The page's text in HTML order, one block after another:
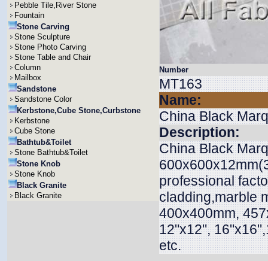
Pebble Tile,River Stone
Fountain
Stone Carving
Stone Sculpture
Stone Photo Carving
Stone Table and Chair
Column
Mailbox
Sandstone
Sandstone Color
Kerbstone,Cube Stone,Curbstone
Kerbstone
Cube Stone
Bathtub&Toilet
Stone Bathtub&Toilet
Stone Knob
Stone Knob
Black Granite
Black Granite
Number
MT163
Name:
China Black
Description:
China Black
professional
cladding,marble
400x400mm,
12"x12",
etc.